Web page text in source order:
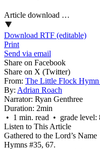
Article download …
Download RTF (editable)
Print
Send via email
Share on Facebook
Share on X (Twitter)
From: The Little Flock
By: Adrian Roach
Narrator: Ryan Genthree
Duration: 2min
• 1 min. read • grade level:
Listen to This Article
Gathered to the Lord’s Name
Hymns #35, 67.